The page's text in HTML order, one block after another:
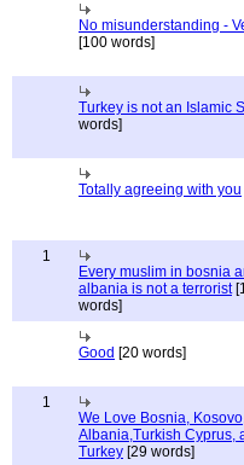
No misunderstanding -
[100 words]
Turkey is not an Islamic
words]
Totally agreeing with you
1
Every muslim in bosnia
albania is not a terrorist
words]
Good [20 words]
1
We Love Bosnia,
Albania,Turkish Cyprus,
Turkey [29 words]